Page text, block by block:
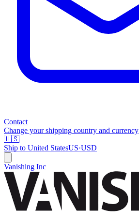
Contact
Change your shipping country and currency
🇺🇸
Ship to United StatesUS·USD
Vanishing Inc